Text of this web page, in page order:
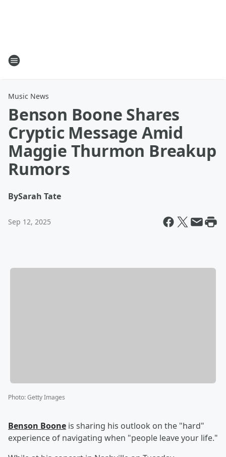
Music News
Benson Boone Shares
Cryptic Message Amid
Maggie Thurmon Breakup
Rumors
BySarah Tate
Sep 12, 2025
Photo:Getty Images
Benson Boone is sharing his outlook on the "hard"
experience of navigating when "people leave your life."